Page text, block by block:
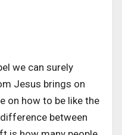
we can surely
Jesus brings on
on how to be like the
between